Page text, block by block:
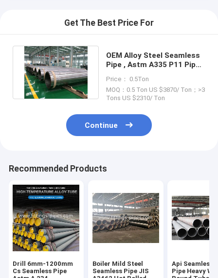
Get The Best Price For
OEM Alloy Steel Seamless
Pipe , Astm A335 P11 Pipe
Price： 0.5Ton
MOQ：0.5 Ton US $3870/ Ton；>3
Tons US $2310/ Ton
Continue
Recommended Products
Drill 6mm-1200mm
Cs Seamless Pipe
Boiler Mild Steel
Seamless Pipe JIS
Api Seamless
Pipe Heavy